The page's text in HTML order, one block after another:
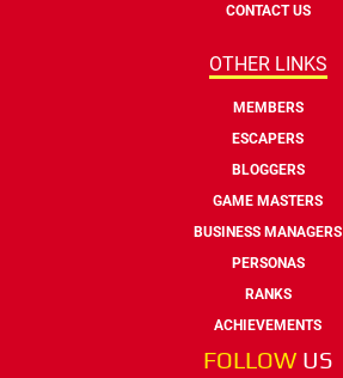
CONTACT US
OTHER LINKS
MEMBERS
ESCAPERS
BLOGGERS
GAME MASTERS
BUSINESS MANAGERS
PERSONAS
RANKS
ACHIEVEMENTS
FOLLOW US